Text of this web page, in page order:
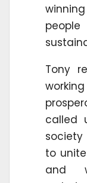
Tony
called
to
and